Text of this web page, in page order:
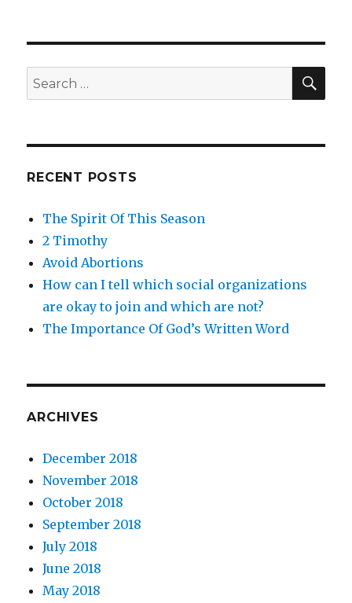
Search
for:
RECENT POSTS
The Spirit Of This Season
2 Timothy
Avoid Abortions
How can I tell which social organizations
are okay to join and which are not?
The Importance Of God’s Written Word
ARCHIVES
December 2018
November 2018
October 2018
September 2018
July 2018
June 2018
May 2018